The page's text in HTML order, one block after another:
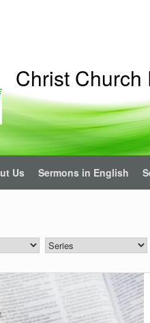
Christ Church
Us Sermons in English